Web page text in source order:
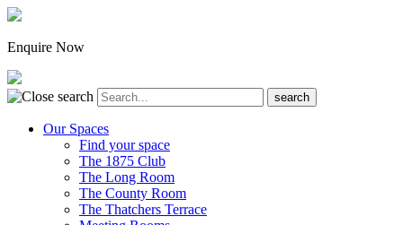
Enquire Now
Our Spaces
Find your space
The 1875 Club
The Long Room
The County Room
The Thatchers Terrace